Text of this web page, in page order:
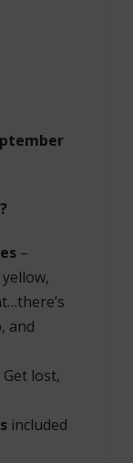
–
and
Get lost,
included